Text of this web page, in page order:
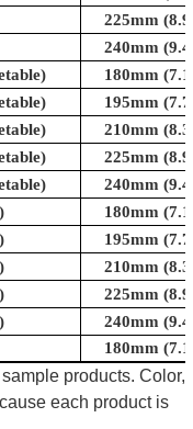
225mm
240mm
180mm
195mm
210mm
225mm
240mm
180mm
195mm
210mm
225mm
240mm
180mm
products. Color,
each product is